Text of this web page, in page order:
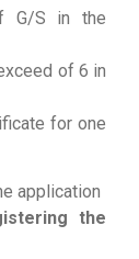
G/S in the
of 6 in
for one
application
the